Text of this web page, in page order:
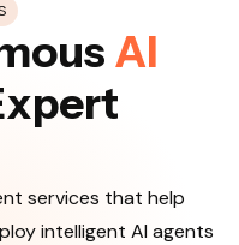
ous AI
xpert
services that help
intelligent AI agents